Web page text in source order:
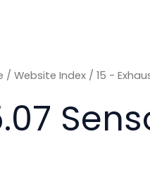
/ Website Index/ 15 -